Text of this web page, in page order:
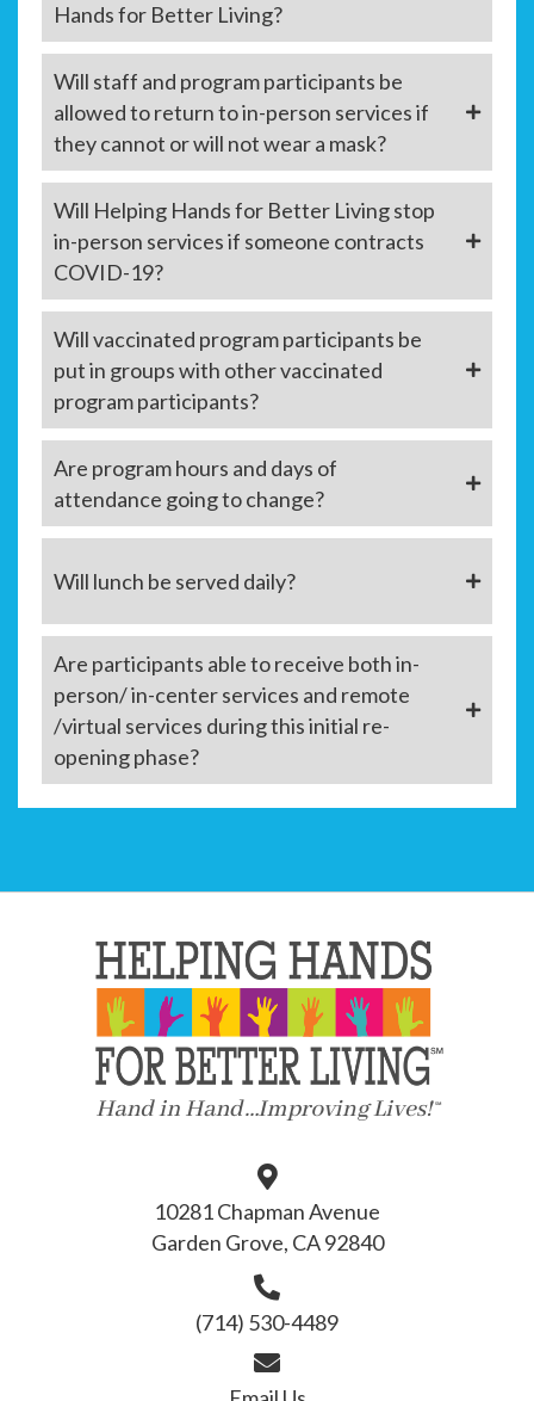
Hands for Better Living?
Will staff and program participants be
allowed to return to in-person services if
they cannot or will not wear a mask?
Will Helping Hands for Better Living stop
in-person services if someone contracts
COVID-19?
Will vaccinated program participants be
put in groups with other vaccinated
program participants?
Are program hours and days of
attendance going to change?
Will lunch be served daily?
Are participants able to receive both in-
person/ in-center services and remote
/virtual services during this initial re-
opening phase?
10281 Chapman Avenue
Garden Grove, CA 92840
(714) 530-4489